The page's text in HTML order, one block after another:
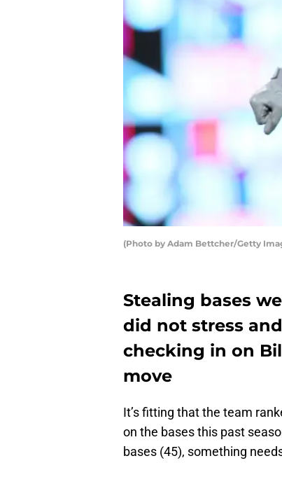
(Photo by Adam Bettcher/Getty
Stealing bases
did not stress
checking in on
move
It’s fitting that the team
on the bases this past
bases (45), something